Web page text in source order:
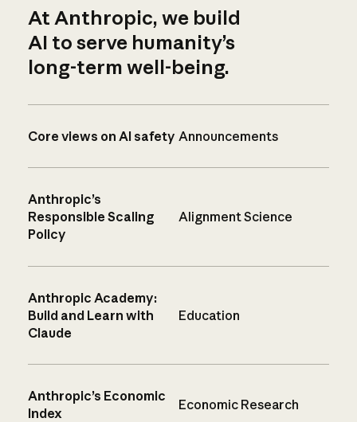
At Anthropic, we build
AI to serve humanity’s
long-term well-being.
Core views on AI safety Announcements
Anthropic’s
Responsible Scaling
Policy
Alignment Science
Anthropic Academy:
Build and Learn with
Claude
Education
Anthropic’s Economic
Index
Economic Research